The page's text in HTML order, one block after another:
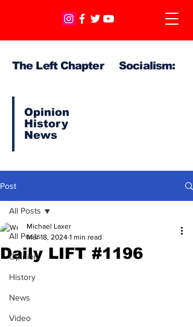
The Left Chapter Socialism:
Opinion
History
News
Post
All Posts
Opinion
History
News
Video
All Posts
Daily LIFT #1196
Michael Laxer
Mar 18, 2024 1 min read